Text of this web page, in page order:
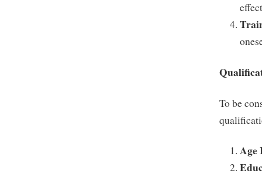
To be
Age